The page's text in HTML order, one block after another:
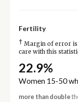
Fertility
† Margin of error is
care with this
22.9%
Women 15-50
more than double